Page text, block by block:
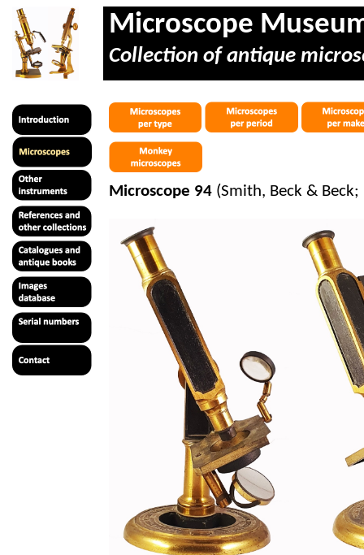
Microscope
Collection of antique
Microscope 94 (Smith, Beck &